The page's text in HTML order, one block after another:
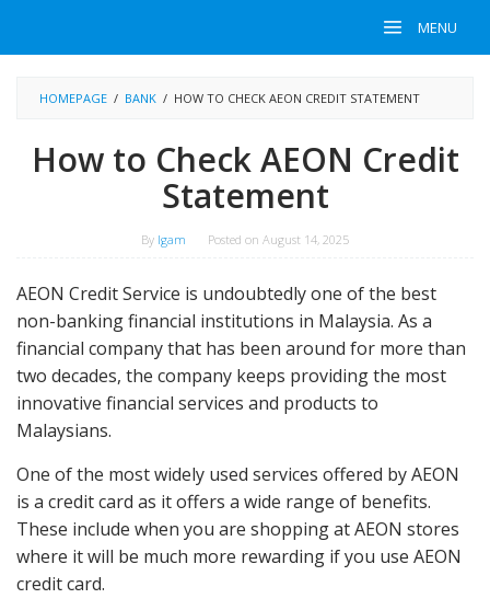
MENU
HOMEPAGE / BANK / HOW TO CHECK AEON CREDIT STATEMENT
How to Check AEON Credit
Statement
By Igam Posted on August 14, 2025
AEON Credit Service is undoubtedly one of the best
non-banking financial institutions in Malaysia. As a
financial company that has been around for more than
two decades, the company keeps providing the most
innovative financial services and products to
Malaysians.
One of the most widely used services offered by AEON
is a credit card as it offers a wide range of benefits.
These include when you are shopping at AEON stores
where it will be much more rewarding if you use AEON
credit card.